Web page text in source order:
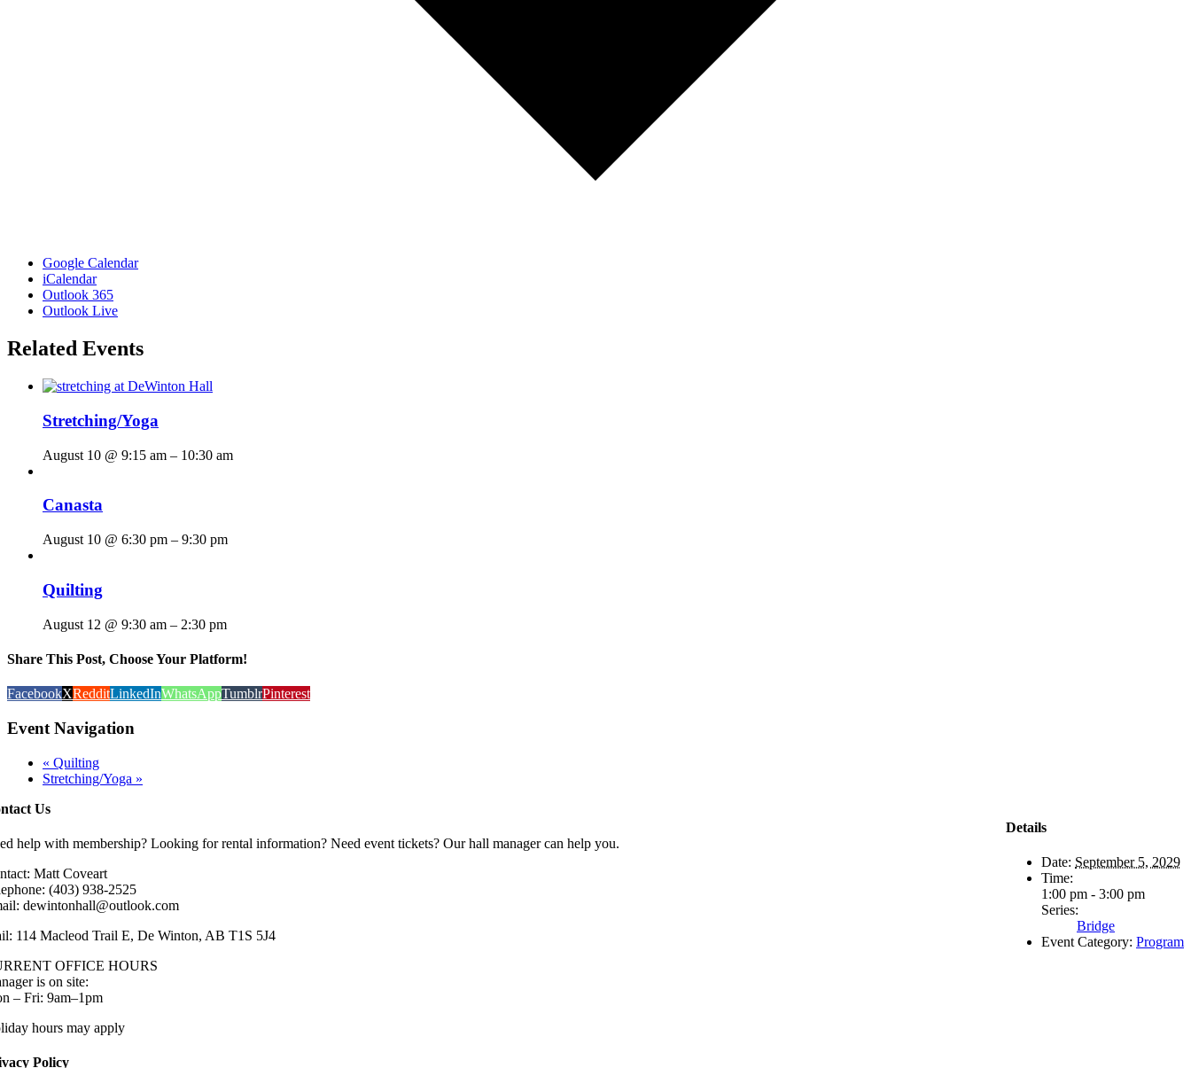
Google Calendar
iCalendar
Outlook 365
Outlook Live
Related Events
Stretching/Yoga
August 10 @ 9:15 am – 10:30 am
Canasta
August 10 @ 6:30 pm – 9:30 pm
Quilting
August 12 @ 9:30 am – 2:30 pm
Share This Post, Choose Your Platform!
FacebookXRedditLinkedInWhatsAppTumblrPinterest
Event Navigation
« Quilting
Stretching/Yoga »
Details
Date: September 5, 2029
Time:
1:00 pm - 3:00 pm
Series:
Bridge
Event Category: Program
Us
help with membership? Looking for rental information? Need event tickets? Our hall manager can help you.
Matt Coveart
(403) 938-2525
dewintonhall@outlook.com
114 Macleod Trail E, De Winton, AB T1S 5J4
OFFICE HOURS
is on site:
– Fri: 9am–1pm
hours may apply
Policy